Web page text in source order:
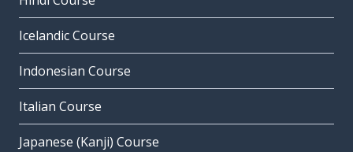
Icelandic Course
Indonesian Course
Italian Course
Japanese (Kanji) Course